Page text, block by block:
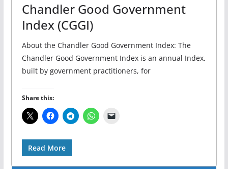
Chandler Good Government
Index (CGGI)
About the Chandler Good Government Index: The
Chandler Good Government Index is an annual Index,
built by government practitioners, for
Share this:
Read More